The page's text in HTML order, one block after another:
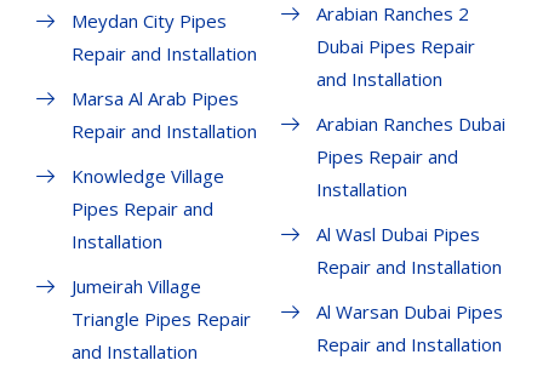
Meydan City Pipes
Repair and Installation
Marsa Al Arab Pipes
Repair and Installation
Knowledge Village
Pipes Repair and
Installation
Jumeirah Village
Triangle Pipes Repair
and Installation
Arabian Ranches 2
Dubai Pipes Repair
and Installation
Arabian Ranches Dubai
Pipes Repair and
Installation
Al Wasl Dubai Pipes
Repair and Installation
Al Warsan Dubai Pipes
Repair and Installation